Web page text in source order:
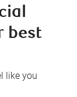
best
like you